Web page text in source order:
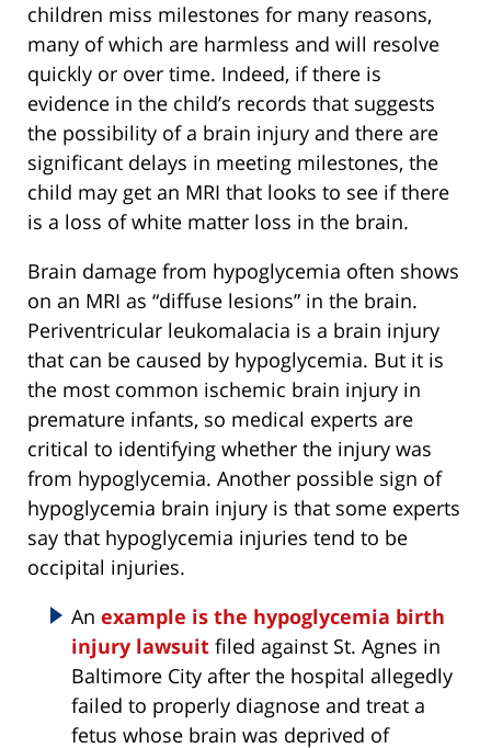
children miss milestones for many reasons,
many of which are harmless and will resolve
quickly or over time. Indeed, if there is
evidence in the child’s records that suggests
the possibility of a brain injury and there are
significant delays in meeting milestones, the
child may get an MRI that looks to see if there
is a loss of white matter loss in the brain.
Brain damage from hypoglycemia often shows
on an MRI as “diffuse lesions” in the brain.
Periventricular leukomalacia is a brain injury
that can be caused by hypoglycemia. But it is
the most common ischemic brain injury in
premature infants, so medical experts are
critical to identifying whether the injury was
from hypoglycemia. Another possible sign of
hypoglycemia brain injury is that some experts
say that hypoglycemia injuries tend to be
occipital injuries.
An example is the hypoglycemia birth
injury lawsuit filed against St. Agnes in
Baltimore City after the hospital allegedly
failed to properly diagnose and treat a
fetus whose brain was deprived of